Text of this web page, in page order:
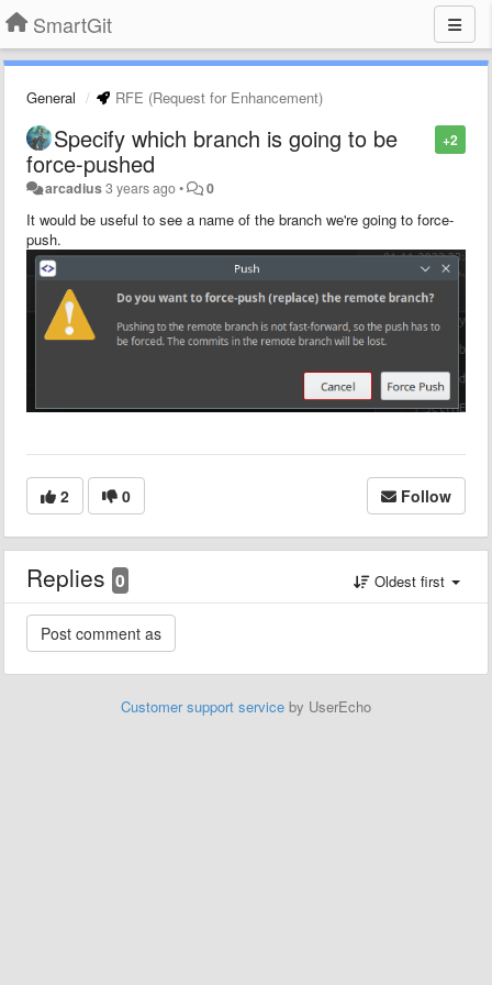
SmartGit
General RFE (Request for Enhancement)
+2
Specify which branch is going to be
force-pushed
arcadius3 years ago• 0
It would be useful to see a name of the branch we're going to force-
push.
2 0 Follow
Replies 0 Oldest first
Customer support service by UserEcho